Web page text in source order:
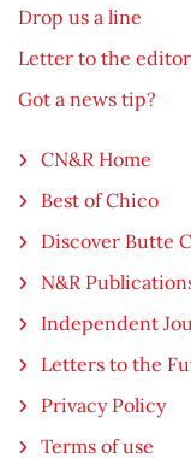
Drop us a line
Letter to the editor
Got a news tip?
CN&R Home
Best of Chico
Discover Butte
N&R
Independent
Letters to the
Privacy Policy
Terms of use